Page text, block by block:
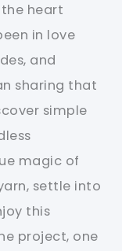
the heart
in love
and
sharing that
simple
magic of
settle into
this
project, one